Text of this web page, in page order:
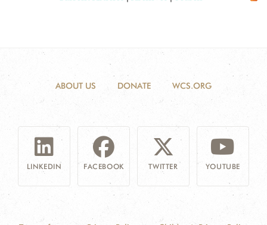
ABOUT US DONATE WCS.ORG
LINKEDIN FACEBOOK TWITTER YOUTUBE